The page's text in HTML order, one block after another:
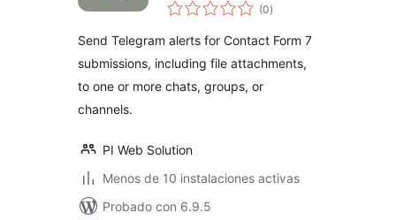
Telegram
(0total
de
)
Send Telegram alerts for Contact Form 7
submissions, including file attachments,
to one or more chats, groups, or
channels.
PI Web Solution
Menos de 10 instalaciones activas
Probado con 6.9.5